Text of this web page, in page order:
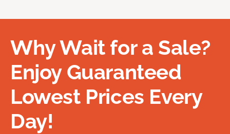
Why Wait for a Sale?
Enjoy Guaranteed
Lowest Prices Every
Day!